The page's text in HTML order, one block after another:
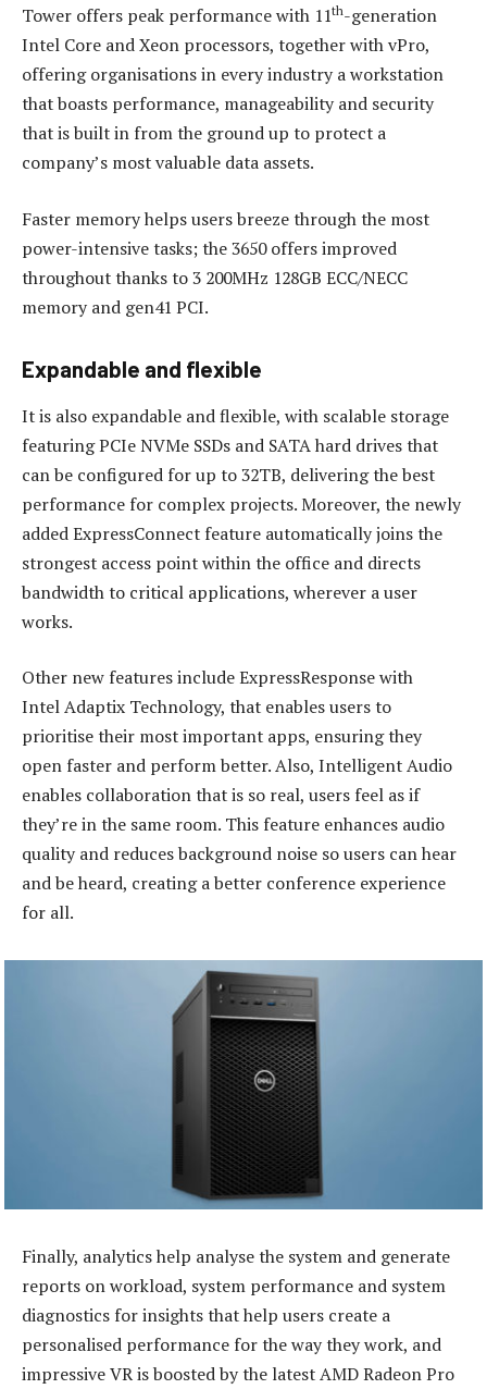
Tower offers peak performance with 11th-generation
Intel Core and Xeon processors, together with vPro,
offering organisations in every industry a workstation
that boasts performance, manageability and security
that is built in from the ground up to protect a
company’s most valuable data assets.
Faster memory helps users breeze through the most
power-intensive tasks; the 3650 offers improved
throughout thanks to 3 200MHz 128GB ECC/NECC
memory and gen41 PCI.
Expandable and flexible
It is also expandable and flexible, with scalable storage
featuring PCIe NVMe SSDs and SATA hard drives that
can be configured for up to 32TB, delivering the best
performance for complex projects. Moreover, the newly
added ExpressConnect feature automatically joins the
strongest access point within the office and directs
bandwidth to critical applications, wherever a user
works.
Other new features include ExpressResponse with
Intel Adaptix Technology, that enables users to
prioritise their most important apps, ensuring they
open faster and perform better. Also, Intelligent Audio
enables collaboration that is so real, users feel as if
they’re in the same room. This feature enhances audio
quality and reduces background noise so users can hear
and be heard, creating a better conference experience
for all.
Finally, analytics help analyse the system and generate
reports on workload, system performance and system
diagnostics for insights that help users create a
personalised performance for the way they work, and
impressive VR is boosted by the latest AMD Radeon Pro